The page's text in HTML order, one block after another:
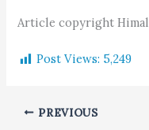
Article copyright
Post Views: 5,249
PREVIOUS